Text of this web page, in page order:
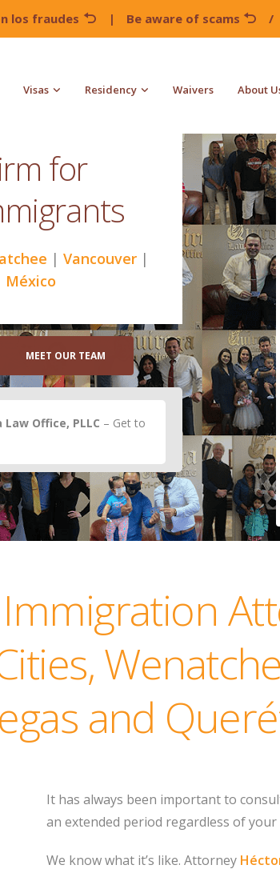
los fraudes | Be aware of scams /
Visas Residency Waivers About
for
| Vancouver|
México
MEET OUR TEAM
Office, PLLC – Get to
Immigration
and
It has always been important to
an extended period regardless of
We know what it’s like. Attorney